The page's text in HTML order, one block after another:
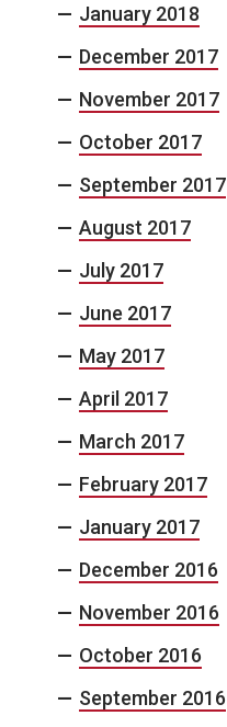
January 2018
December 2017
November 2017
October 2017
September 2017
August 2017
July 2017
June 2017
May 2017
April 2017
March 2017
February 2017
January 2017
December 2016
November 2016
October 2016
September 2016